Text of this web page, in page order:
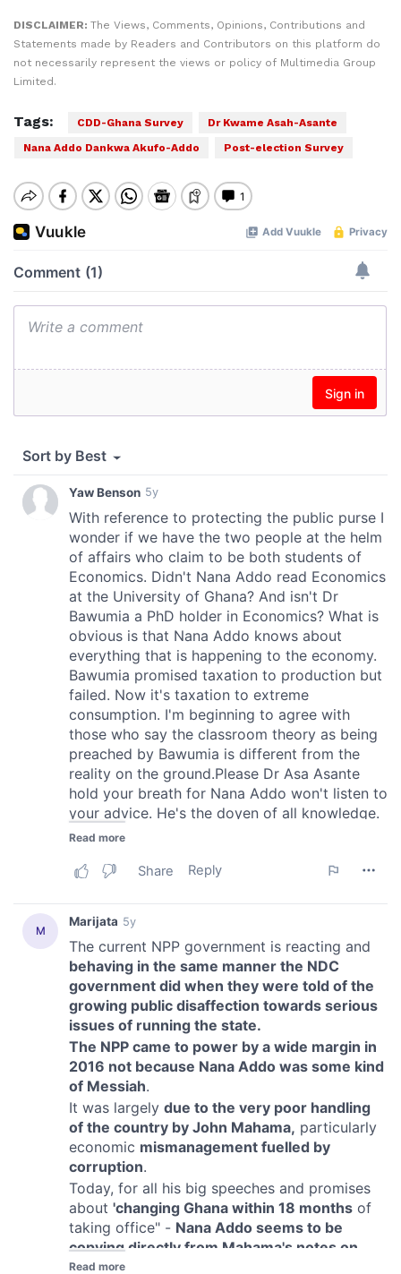
DISCLAIMER: The Views, Comments, Opinions, Contributions and
Statements made by Readers and Contributors on this platform do
not necessarily represent the views or policy of Multimedia Group
Limited.
Tags: CDD-Ghana Survey
Dr Kwame Asah-Asante
Nana Addo Dankwa Akufo-Addo
Post-election Survey